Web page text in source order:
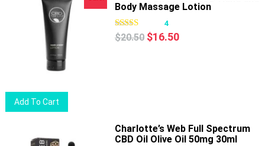
Add To Cart
Body Massage Lotion
4
$20.50 Original
$16.50Current
Charlotte’s Web Full Spectrum
CBD Oil Olive Oil 50mg 30ml